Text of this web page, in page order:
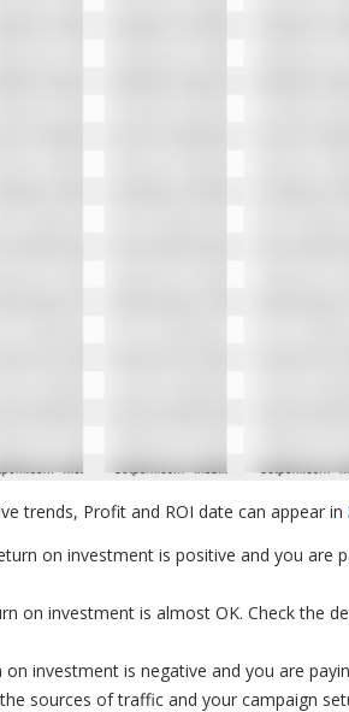
trends, Profit and ROI date can appear in
on investment is positive and you are
on investment is almost OK. Check the
on investment is negative and you are
sources of traffic and your campaign